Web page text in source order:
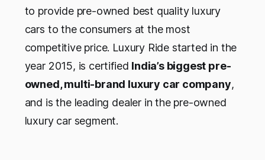
to provide pre-owned best quality luxury
cars to the consumers at the most
competitive price. Luxury Ride started in the
year 2015, is certified India’s biggest pre-
owned, multi-brand luxury car company,
and is the leading dealer in the pre-owned
luxury car segment.